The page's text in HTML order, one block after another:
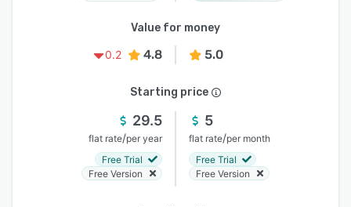
Value for money
0.2
4.8 5.0
Starting price
29.5
flat rate/per year
Free Trial
Free Version
5
flat rate/per month
Free Trial
Free Version